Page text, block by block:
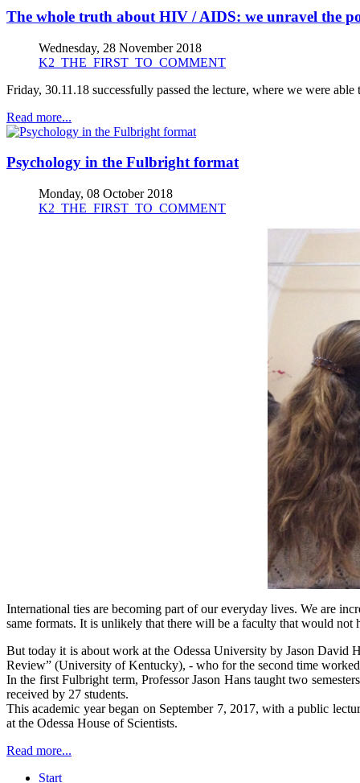
The whole truth about HIV / AIDS: we unravel the
Wednesday, 28 November 2018
K2_THE_FIRST_TO_COMMENT
Friday, 30.11.18 successfully passed the lecture, where we were
Read more...
Psychology in the Fulbright format
Monday, 08 October 2018
K2_THE_FIRST_TO_COMMENT
International ties are becoming part of our everyday lives. We are
same formats. It is unlikely that there will be a faculty that would not
But today it is about work at the Odessa University by Jason David
Review” (University of Kentucky), - who for the second time
In the first Fulbright term, Professor Jason Hans taught two
received by 27 students.
This academic year began on September 7, 2017, with a public
at the Odessa House of Scientists.
Read more...
Start